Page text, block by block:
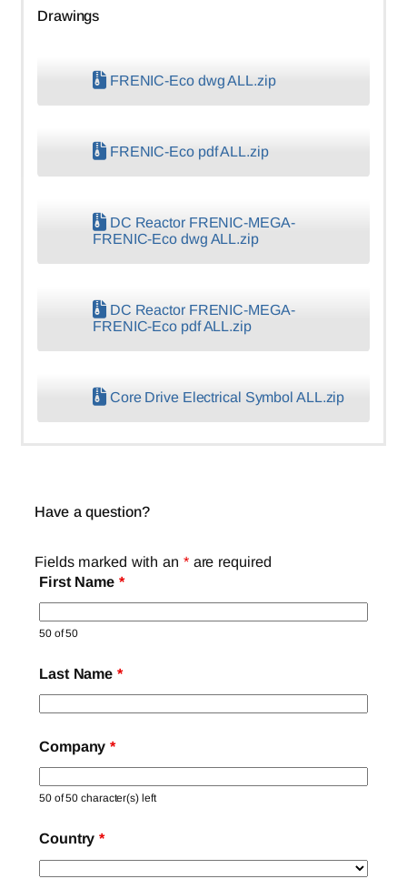
Drawings
FRENIC-Eco dwg ALL.zip
FRENIC-Eco pdf ALL.zip
DC Reactor FRENIC-MEGA-
FRENIC-Eco dwg ALL.zip
DC Reactor FRENIC-MEGA-
FRENIC-Eco pdf ALL.zip
Core Drive Electrical Symbol ALL.zip
Have a question?
Fields marked with an *are required
First Name *
50 of 50
Last Name*
Company*
50 of 50 character(s) left
Country*